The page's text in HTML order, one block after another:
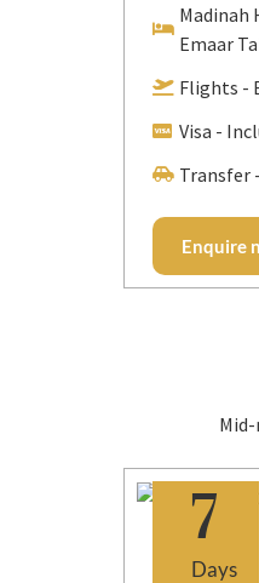
Madinah
Emaar
Flights -
Visa -
Transfer
Enquire
7
Days